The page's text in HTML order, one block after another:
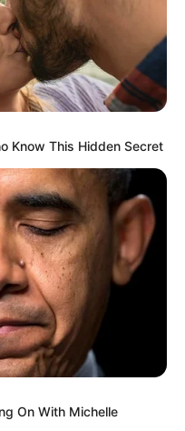
Know This Hidden Secret
On With Michelle